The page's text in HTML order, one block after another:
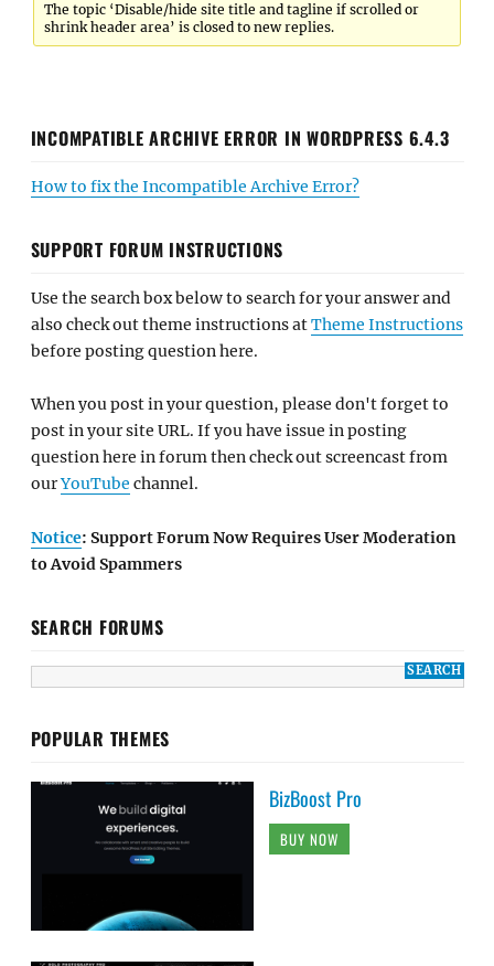
The topic ‘Disable/hide site title and tagline if scrolled or
shrink header area’ is closed to new replies.
INCOMPATIBLE ARCHIVE ERROR IN WORDPRESS 6.4.3
How to fix the Incompatible Archive Error?
SUPPORT FORUM INSTRUCTIONS
Use the search box below to search for your answer and
also check out theme instructions atTheme Instructions
before posting question here.
When you post in your question, please don't forget to
post in your site URL. If you have issue in posting
question here in forum then check out screencast from
ourYouTube channel.
Notice: Support Forum Now Requires User Moderation
to Avoid Spammers
SEARCH FORUMS
POPULAR THEMES
BizBoost Pro
BUY NOW